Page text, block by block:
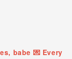
babe 💌 Every